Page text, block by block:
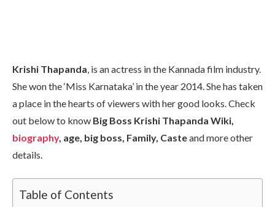
Krishi Thapanda , is an actress in the Kannada film industry.
She won the ‘Miss Karnataka’ in the year 2014. She has taken
a place in the hearts of viewers with her good looks. Check
out below to know Big Boss Krishi Thapanda Wiki,
biography, age, big boss, Family, Casteand more other
details.
Table of Contents